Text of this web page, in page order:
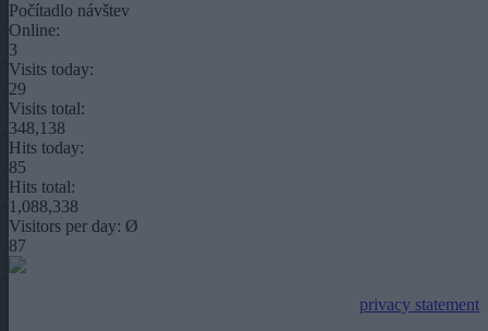
Počítadlo návštev
Online:
3
Visits today:
29
Visits total:
348,138
Hits today:
85
Hits total:
1,088,338
Visitors per day: Ø
87
privacy statement